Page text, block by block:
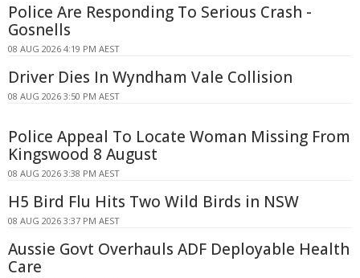
Police Are Responding To Serious Crash -
Gosnells
08 AUG 2026 4:19 PM AEST
Driver Dies In Wyndham Vale Collision
08 AUG 2026 3:50 PM AEST
Police Appeal To Locate Woman Missing From
Kingswood 8 August
08 AUG 2026 3:38 PM AEST
H5 Bird Flu Hits Two Wild Birds in NSW
08 AUG 2026 3:37 PM AEST
Aussie Govt Overhauls ADF Deployable Health
Care